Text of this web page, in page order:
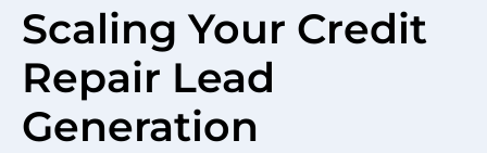
Scaling Your Credit
Repair Lead
Generation